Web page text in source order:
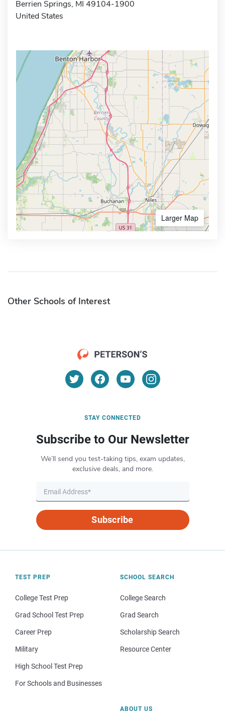
Berrien Springs, MI 49104-1900
United States
Larger Map
Other Schools of Interest
STAY CONNECTED
Subscribe to Our Newsletter
We’ll send you test-taking tips, exam updates,
exclusive deals, and more.
Subscribe
TEST PREP
College Test Prep
Grad School Test Prep
Career Prep
Military
High School Test Prep
For Schools and Businesses
SCHOOL SEARCH
College Search
Grad Search
Scholarship Search
Resource Center
ABOUT US